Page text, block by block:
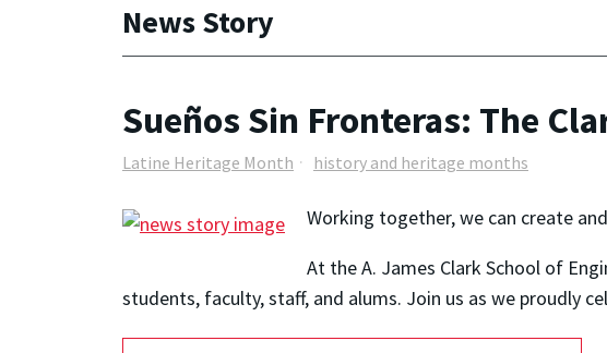
News Story
Sueños Sin Fronteras: The
Latine Heritage Month history and heritage months
Working together, we can create
At the A. James Clark School of
students, faculty, staff, and alums. Join us as we proudly